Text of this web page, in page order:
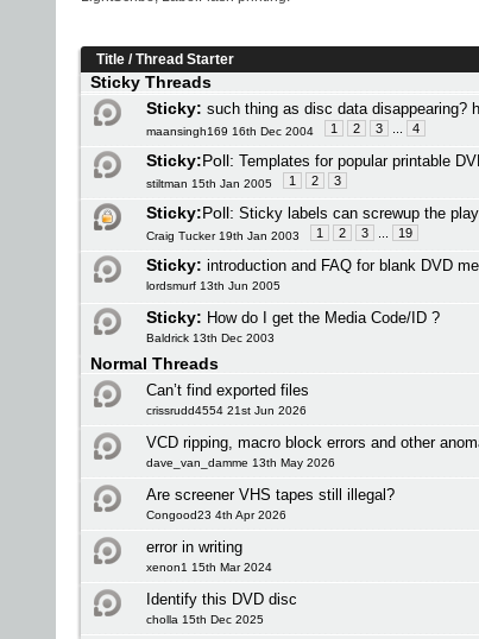
Title /Thread Starter
Sticky Threads
Sticky: such thing as disc data disappearing?
maansingh169 16th Dec 2004 1 2 3 4
Sticky:Poll: Templates for popular printable
stiltman 15th Jan 2005 1 2 3
Sticky:Poll: Sticky labels can screwup the
Craig Tucker 19th Jan 2003 1 2 3 19
Sticky: introduction and FAQ for blank DVD
lordsmurf 13th Jun 2005
Sticky: How do I get the Media Code/ID ?
Baldrick 13th Dec 2003
Normal Threads
Can’t find exported files
crissrudd4554 21st Jun 2026
VCD ripping, macro block errors and other
dave_van_damme 13th May 2026
Are screener VHS tapes still illegal?
Congood23 4th Apr 2026
error in writing
xenon1 15th Mar 2024
Identify this DVD disc
cholla 15th Dec 2025